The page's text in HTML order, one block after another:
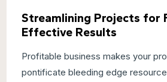
Streamlining Projects for
Effective Results
Profitable business makes your
pontificate bleeding edge